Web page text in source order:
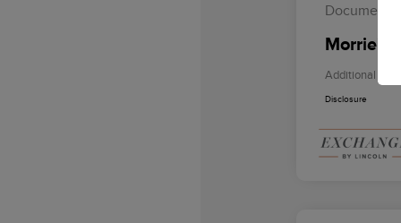
Morrie's
Additional
Disclosure